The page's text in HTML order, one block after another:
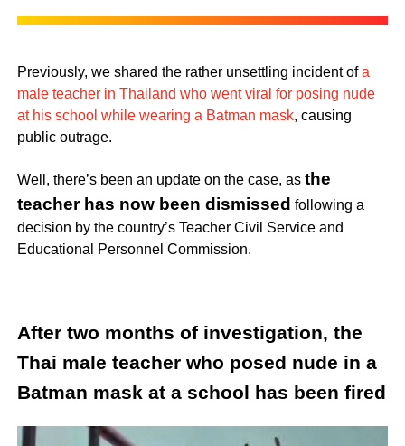
Previously, we shared the rather unsettling incident ofa
male teacher in Thailand who went viral for posing nude
at his school while wearing a Batman mask, causing
public outrage.
Well, there’s been an update on the case, as the
teacher has now been dismissed following a
decision by the country’s Teacher Civil Service and
Educational Personnel Commission.
After two months of investigation, the
Thai male teacher who posed nude in a
Batman mask at a school has been fired